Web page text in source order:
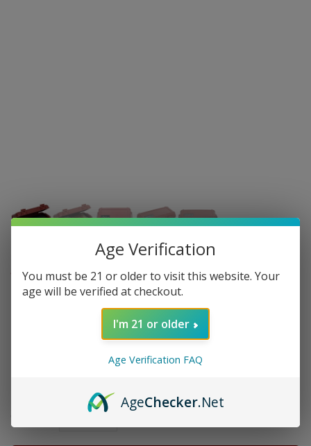
CIGAR CADDY
Cigar Caddy Travel Humidor - Holds 5
Age Verification
You must be 21 or older to visit this website. Your
age will be verified at checkout.
I'm 21 or older
Age Verification FAQ
AgeChecker.Net